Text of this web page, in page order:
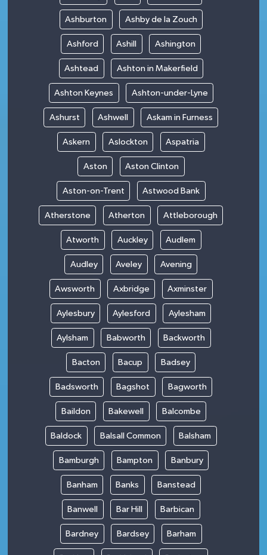
Ashburton Ashby de la Zouch
Ashford Ashill Ashington
Ashtead Ashton in Makerfield
Ashton Keynes Ashton-under-Lyne
Ashurst Ashwell Askam in Furness
Askern Aslockton Aspatria
Aston Aston Clinton
Aston-on-Trent Astwood Bank
Atherstone Atherton Attleborough
Atworth Auckley Audlem
Audley Aveley Avening
Awsworth Axbridge Axminster
Aylesbury Aylesford Aylesham
Aylsham Babworth Backworth
Bacton Bacup Badsey
Badsworth Bagshot Bagworth
Baildon Bakewell Balcombe
Baldock Balsall Common Balsham
Bamburgh Bampton Banbury
Banham Banks Banstead
Banwell Bar Hill Barbican
Bardney Bardsey Barham